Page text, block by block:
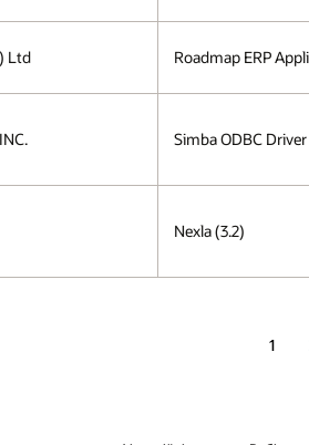
Ltd Roadmap ERP
Simba ODBC Driver
Nexla (3.2)
1